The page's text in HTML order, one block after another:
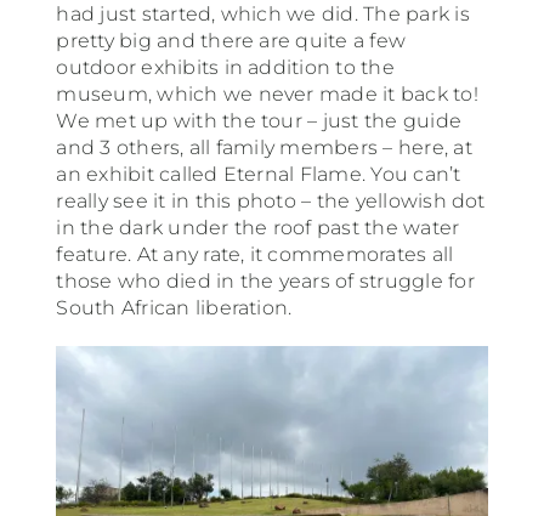
had just started, which we did. The park is
pretty big and there are quite a few
outdoor exhibits in addition to the
museum, which we never made it back to!
We met up with the tour – just the guide
and 3 others, all family members – here, at
an exhibit called Eternal Flame. You can’t
really see it in this photo – the yellowish dot
in the dark under the roof past the water
feature. At any rate, it commemorates all
those who died in the years of struggle for
South African liberation.